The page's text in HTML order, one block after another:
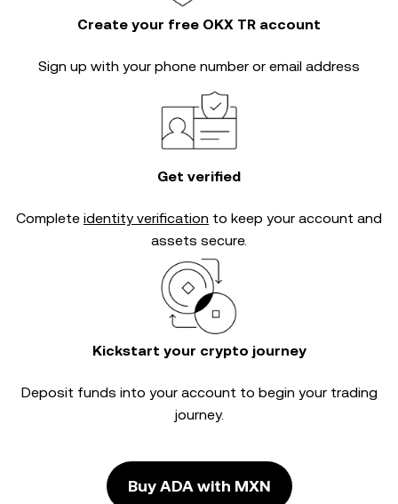
Create your free OKX TR account
Sign up with your phone number or email address
Get verified
Complete identity verification to keep your account and
assets secure.
Kickstart your crypto journey
Deposit funds into your account to begin your trading
journey.
Buy ADA with MXN